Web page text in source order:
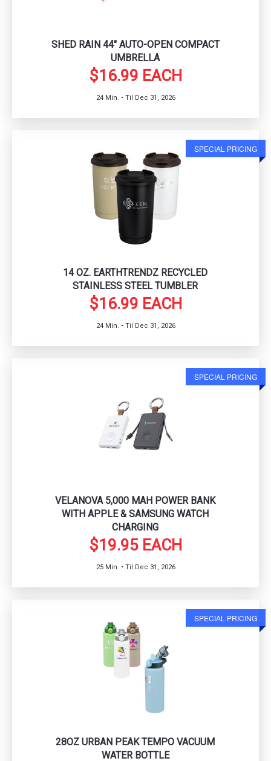
SHED RAIN 44" AUTO-OPEN COMPACT
UMBRELLA
$16.99 EACH
24 Min. • Til Dec 31, 2026
SPECIAL PRICING
14 OZ. EARTHTRENDZ RECYCLED
STAINLESS STEEL TUMBLER
$16.99 EACH
24 Min. • Til Dec 31, 2026
SPECIAL PRICING
VELANOVA 5,000 MAH POWER BANK
WITH APPLE & SAMSUNG WATCH
CHARGING
$19.95 EACH
25 Min. • Til Dec 31, 2026
SPECIAL PRICING
28OZ URBAN PEAK TEMPO VACUUM
WATER BOTTLE